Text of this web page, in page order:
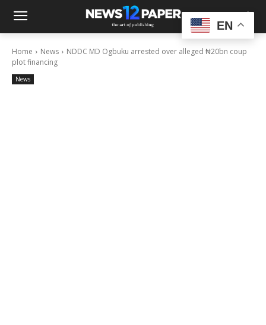
Home News
NDDC MD Ogbuku arrested over alleged ₦20bn coup
plot financing
News
EN